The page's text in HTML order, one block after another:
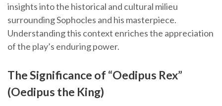
insights into the historical and cultural milieu
surrounding Sophocles and his masterpiece.
Understanding this context enriches the appreciation
of the play’s enduring power.
The Significance of “Oedipus Rex”
(Oedipus the King)